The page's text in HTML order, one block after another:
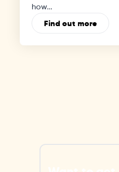
how…
Find out more